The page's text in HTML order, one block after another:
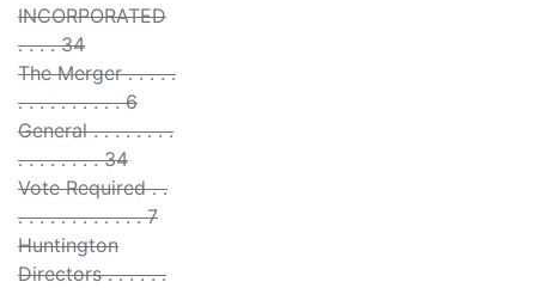
INCORPORATED
. . . . 34
The Merger . . . . .
. . . . . . . . . . 6
General . . . . . . . .
. . . . . . . . 34
Vote Required . .
. . . . . . . . . . . . 7
Huntington
Directors . . . . . .